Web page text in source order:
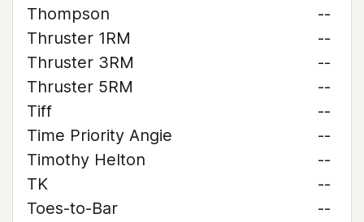
Thompson
--
Thruster 1RM
--
Thruster 3RM
--
Thruster 5RM
--
Tiff
--
Time Priority Angie
--
Timothy Helton
--
TK
--
Toes-to-Bar
--